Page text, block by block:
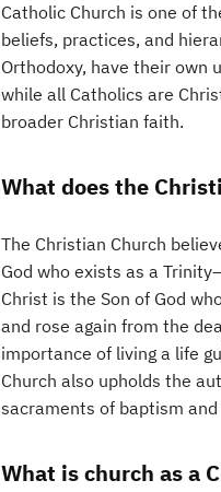
Catholic Church is one of
beliefs, practices, and
Orthodoxy, have their own
while all Catholics are
broader Christian faith.
What does the
The Christian Church
God who exists as a
Christ is the Son of God
and rose again from the
importance of living a life
Church also upholds the
sacraments of baptism
What is church as a